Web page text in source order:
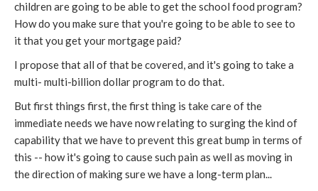
children are going to be able to get the school food program?
How do you make sure that you're going to be able to see to
it that you get your mortgage paid?
I propose that all of that be covered, and it's going to take a
multi- multi-billion dollar program to do that.
But first things first, the first thing is take care of the
immediate needs we have now relating to surging the kind of
capability that we have to prevent this great bump in terms of
this -- how it's going to cause such pain as well as moving in
the direction of making sure we have a long-term plan...